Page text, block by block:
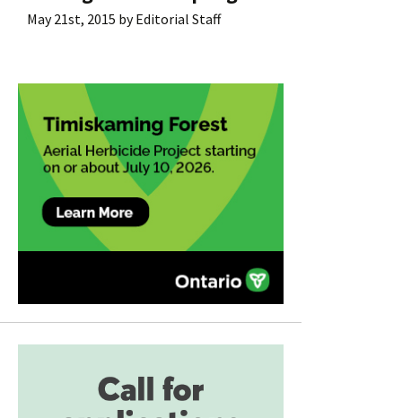
May 21st, 2015 byEditorial Staff